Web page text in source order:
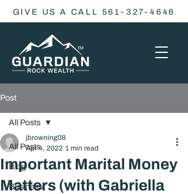
GIVE US A CALL 561-327-4646
Post
All Posts
Blog
Business
All Posts
Important Marital Money
Matters (with Gabriella
jbrowning08
Apr 4, 2022 1 min read